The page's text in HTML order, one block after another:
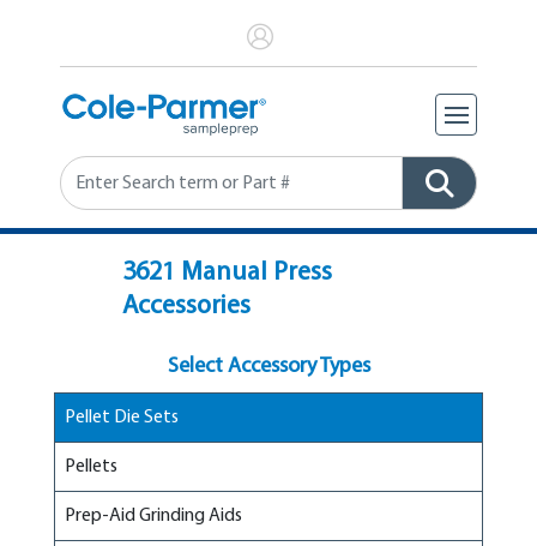
Search
3621 Manual Press
Accessories
Select Accessory Types
Pellet Die Sets
Pellets
Prep-Aid Grinding Aids